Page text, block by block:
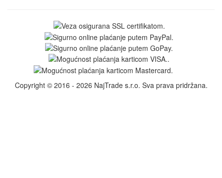
Copyright © 2016 - 2026 NajTrade s.r.o. Sva prava pridržana.